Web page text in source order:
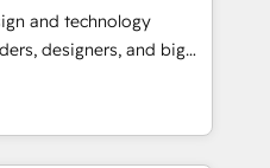
データの一元化から、
。全Hub統合運用、デー
への移行を設計・実装。
and technology
designers, and big
design, and
by curiosity—to turn
into meaningful
is more than just